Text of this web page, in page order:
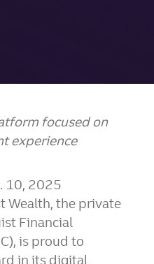
focused on
experience
10, 2025
Wealth, the private
Financial
is proud to
in its digital